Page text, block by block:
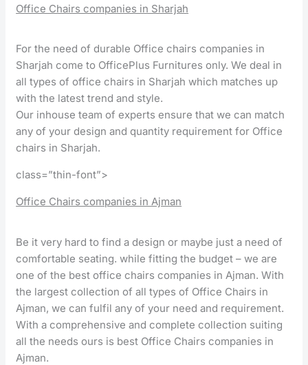
Office Chairs companies in Sharjah
For the need of durable Office chairs companies in
Sharjah come to OfficePlus Furnitures only. We deal in
all types of office chairs in Sharjah which matches up
with the latest trend and style.
Our inhouse team of experts ensure that we can match
any of your design and quantity requirement for Office
chairs in Sharjah.
class=”thin-font”>
Office Chairs companies in Ajman
Be it very hard to find a design or maybe just a need of
comfortable seating. while fitting the budget – we are
one of the best office chairs companies in Ajman. With
the largest collection of all types of Office Chairs in
Ajman, we can fulfil any of your need and requirement.
With a comprehensive and complete collection suiting
all the needs ours is best Office Chairs companies in
Ajman.